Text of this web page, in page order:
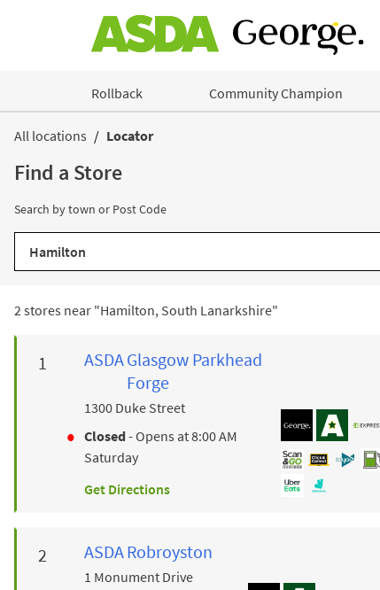
Rollback Community Champion
All locations
Locator
Find a Store
Search by town or Post Code
City, State/Province, Zip or City & Country
2 stores near "Hamilton, South Lanarkshire"
ASDAGlasgow Parkhead
Forge
1300 Duke Street
Closed- Opens at8:00 AM
Saturday
Get Directions
ASDARobroyston
1 Monument Drive